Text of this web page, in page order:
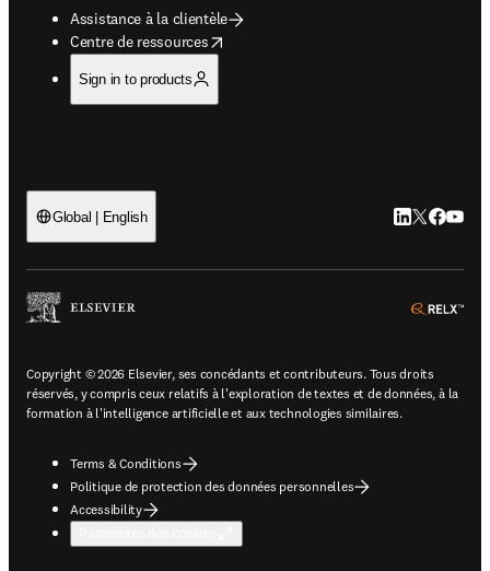
Assistance à la clientèle
Centre de ressources
opens in new tab/window
Sign in to products
Global | English LinkedIn
Twitter
Copyright © 2026 Elsevier, ses concédants et contributeurs. Tous droits
réservés, y compris ceux relatifs à l'exploration de textes et de données, à la
formation à l'intelligence artificielle et aux technologies similaires.
Terms & Conditions
Politique de protection des données personnelles
Accessibility